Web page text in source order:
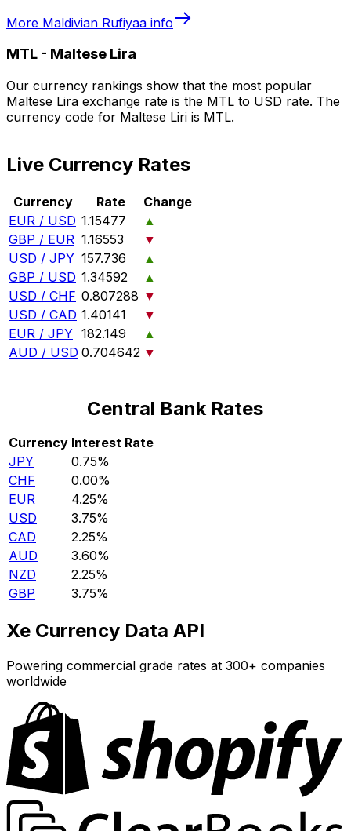
More Maldivian Rufiyaa info
MTL - Maltese Lira
Our currency rankings show that the most popular
Maltese Lira exchange rate is the MTL to USD rate. The
currency code for Maltese Liri is MTL.
Live Currency Rates
Currency Rate
Change
EUR / USD 1.15477
▲
GBP / EUR 1.16553
▼
USD / JPY 157.736
▲
GBP / USD 1.34592
▲
USD / CHF 0.807288 ▼
USD / CAD 1.40141
▼
EUR / JPY 182.149
▲
AUD / USD 0.704642 ▼
Central Bank Rates
Currency Interest Rate
JPY
0.75%
CHF
0.00%
EUR
4.25%
USD
3.75%
CAD
2.25%
AUD
3.60%
NZD
2.25%
GBP
3.75%
Xe Currency Data API
Powering commercial grade rates at 300+ companies
worldwide